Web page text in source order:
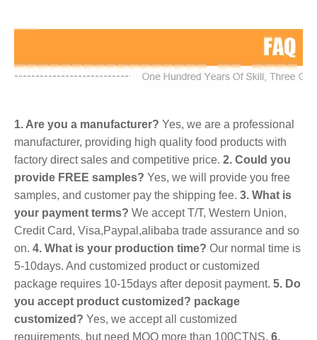
1. Are you a manufacturer? Yes, we are a professional
manufacturer, providing high quality food products with
factory direct sales and competitive price. 2. Could you
provide FREE samples? Yes, we will provide you free
samples, and customer pay the shipping fee. 3. What is
your payment terms? We accept T/T, Western Union,
Credit Card, Visa,Paypal,alibaba trade assurance and so
on. 4. What is your production time? Our normal time is
5-10days. And customized product or customized
package requires 10-15days after deposit payment. 5. Do
you accept product customized? package
customized? Yes, we accept all customized
requirements, but need MOQ more than 100CTNS. 6.